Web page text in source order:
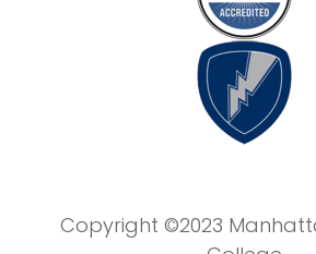
Copyright ©2023